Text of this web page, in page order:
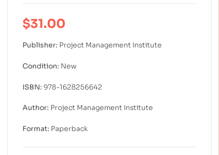
customer
ratings
$31.00
Publisher: Project Management Institute
Condition: New
ISBN: 978-1628256642
Author: Project Management Institute
Format: Paperback